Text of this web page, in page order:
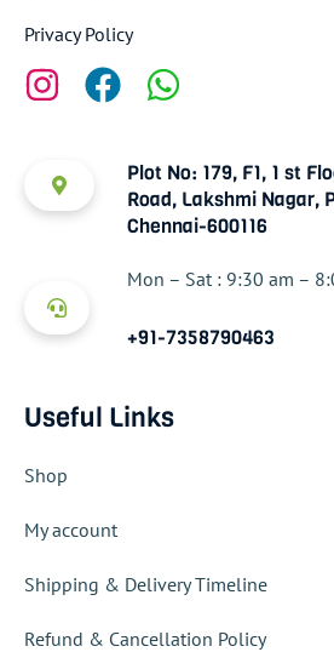
Privacy Policy
Plot No: 179, F1, 1 st
Road, Lakshmi Nagar,
Chennai-600116
Mon – Sat : 9:30 am –
+91-7358790463
Useful Links
Shop
My account
Shipping & Delivery Timeline
Refund & Cancellation Policy